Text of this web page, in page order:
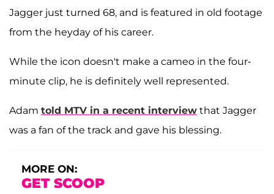
Jagger just turned 68, and is featured in old footage
from the heyday of his career.
While the icon doesn't make a cameo in the four-
minute clip, he is definitely well represented.
Adam told MTV in a recent interview that Jagger
was a fan of the track and gave his blessing.
MORE ON:
GET SCOOP